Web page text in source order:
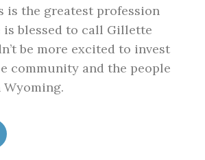
is the greatest profession
is blessed to call Gillette
be more excited to invest
community and the people